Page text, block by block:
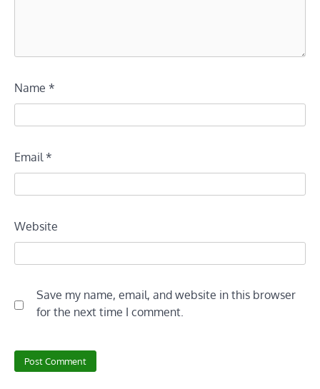
Name *
Email*
Website
Save my name, email, and website in this browser
for the next time I comment.